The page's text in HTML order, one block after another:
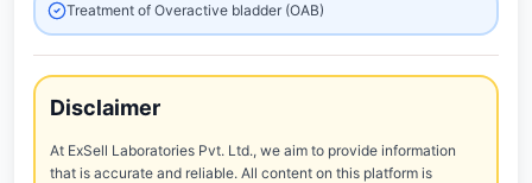
Treatment of Overactive bladder (OAB)
Disclaimer
At ExSell Laboratories Pvt. Ltd., we aim to provide information
that is accurate and reliable. All content on this platform is